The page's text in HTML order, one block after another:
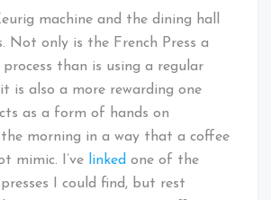
machine and the dining hall
Not only is the French Press a
than is using a regular
is also a more rewarding one
as a form of hands on
morning in a way that a coffee
mimic. I’ve
linked one of the
I could find, but rest